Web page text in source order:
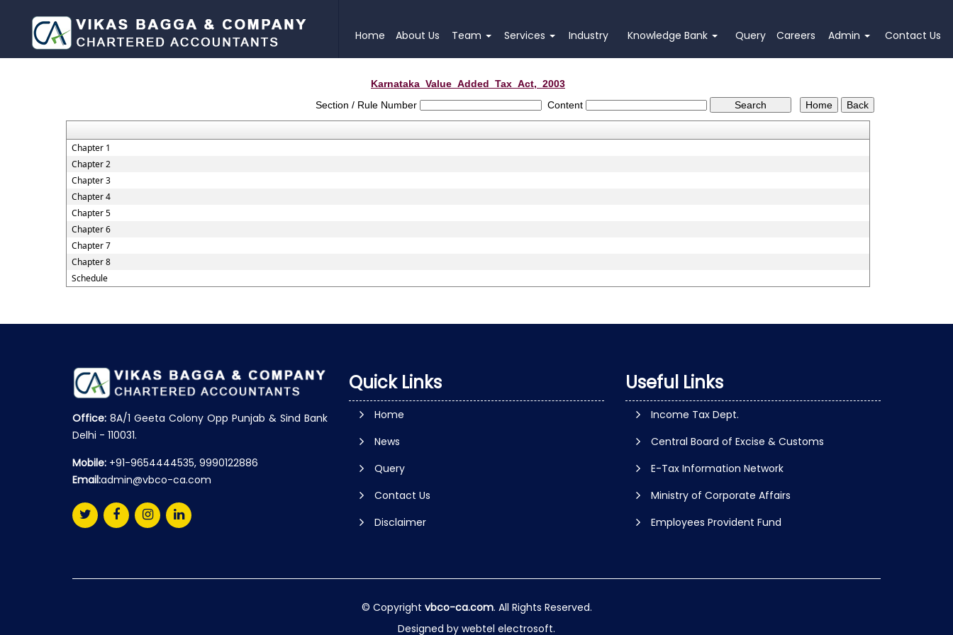
Home About Us Team Services Industry Knowledge Bank Query Careers Admin Contact Us
Karnataka_Value_Added_Tax_Act,_2003
Section / Rule Number
Content
Chapter 1
Chapter 2
Chapter 3
Chapter 4
Chapter 5
Chapter 6
Chapter 7
Chapter 8
Schedule
Office: 8A/1 Geeta Colony Opp Punjab & Sind Bank
Delhi - 110031.
Mobile: +91-9654444535, 9990122886
Email:admin@vbco-ca.com
Quick Links
Home
News
Query
Contact Us
Disclaimer
Useful Links
Income Tax Dept.
Central Board of Excise & Customs
E-Tax Information Network
Ministry of Corporate Affairs
Employees Provident Fund
© Copyright vbco-ca.com. All Rights Reserved.
Designed by webtel electrosoft.